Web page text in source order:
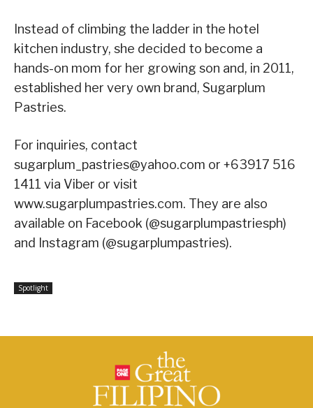
Instead of climbing the ladder in the hotel
kitchen industry, she decided to become a
hands-on mom for her growing son and, in 2011,
established her very own brand, Sugarplum
Pastries.
For inquiries, contact
sugarplum_pastries@yahoo.com or +63917 516
1411 via Viber or visit
www.sugarplumpastries.com. They are also
available on Facebook (@sugarplumpastriesph)
and Instagram (@sugarplumpastries).
Spotlight